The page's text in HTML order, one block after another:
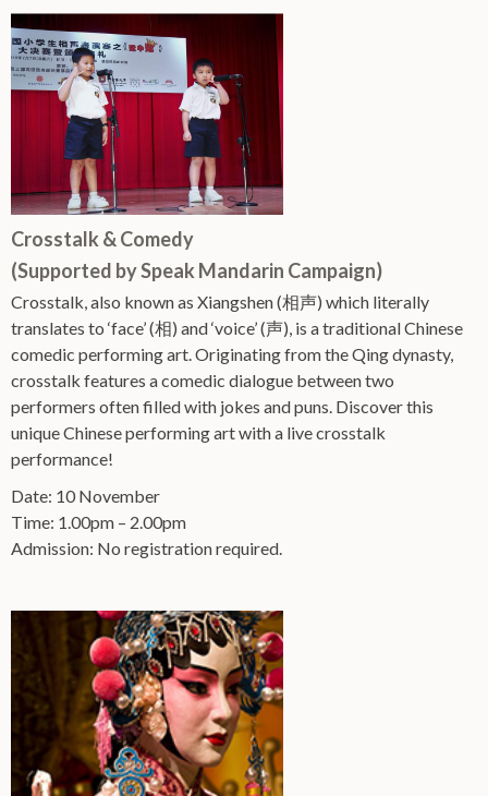
Crosstalk & Comedy
(Supported by Speak Mandarin Campaign)
Crosstalk, also known as Xiangshen (相声) which literally
translates to ‘face’ (相) and ‘voice’ (声), is a traditional Chinese
comedic performing art. Originating from the Qing dynasty,
crosstalk features a comedic dialogue between two
performers often filled with jokes and puns. Discover this
unique Chinese performing art with a live crosstalk
performance!
Date: 10 November
Time: 1.00pm – 2.00pm
Admission: No registration required.